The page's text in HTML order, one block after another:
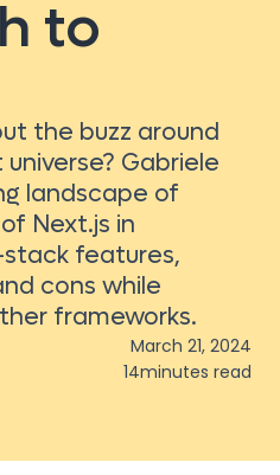
to
the buzz around
Gabriele
landscape of
Next.js in
features,
cons while
frameworks.
March 21, 2024
14minutes read